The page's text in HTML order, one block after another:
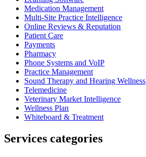
Medication Management
Multi-Site Practice Intelligence
Online Reviews & Reputation
Patient Care
Payments
Pharmacy
Phone Systems and VoIP
Practice Management
Sound Therapy and Hearing Wellness
Telemedicine
Veterinary Market Intelligence
Wellness Plan
Whiteboard & Treatment
Services categories